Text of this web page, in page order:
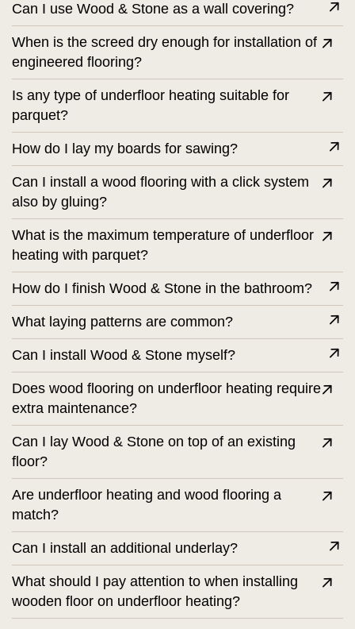
Can I use Wood & Stone as a wall covering?
When is the screed dry enough for installation of
engineered flooring?
Is any type of underfloor heating suitable for
parquet?
How do I lay my boards for sawing?
Can I install a wood flooring with a click system
also by gluing?
What is the maximum temperature of underfloor
heating with parquet?
How do I finish Wood & Stone in the bathroom?
What laying patterns are common?
Can I install Wood & Stone myself?
Does wood flooring on underfloor heating require
extra maintenance?
Can I lay Wood & Stone on top of an existing
floor?
Are underfloor heating and wood flooring a
match?
Can I install an additional underlay?
What should I pay attention to when installing
wooden floor on underfloor heating?